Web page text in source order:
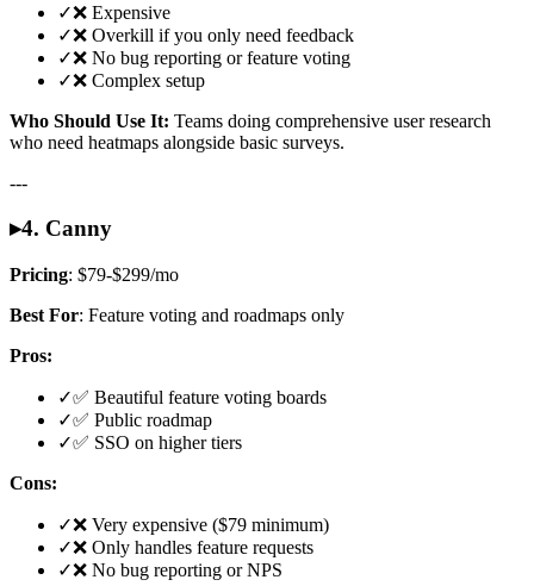
✓❌ Expensive
✓❌ Overkill if you only need feedback
✓❌ No bug reporting or feature voting
✓❌ Complex setup
Who Should Use It: Teams doing comprehensive user research
who need heatmaps alongside basic surveys.
---
▸4. Canny
Pricing: $79-$299/mo
Best For: Feature voting and roadmaps only
Pros:
✓✅ Beautiful feature voting boards
✓✅ Public roadmap
✓✅ SSO on higher tiers
Cons:
✓❌ Very expensive ($79 minimum)
✓❌ Only handles feature requests
✓❌ No bug reporting or NPS